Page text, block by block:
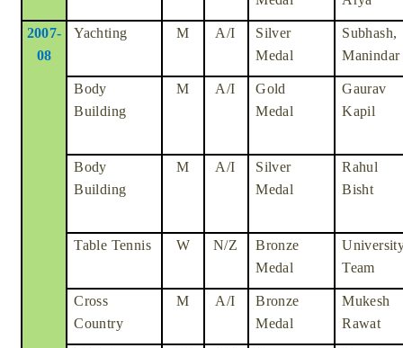
2007-
08
Yachting M A/I
Silver
Medal
Subhash,
Manindar
Body
Building
M A/I
Gold
Medal
Gaurav
Kapil
Body
Building
M A/I
Silver
Medal
Rahul
Bisht
Table Tennis W N/Z
Bronze
Medal
Team
Cross
Country
M A/I
Bronze
Medal
Mukesh
Rawat